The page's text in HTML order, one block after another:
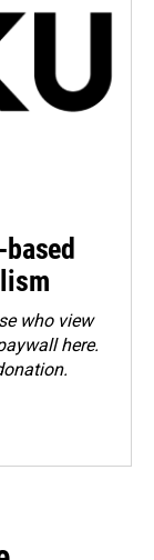
who view
here.
.